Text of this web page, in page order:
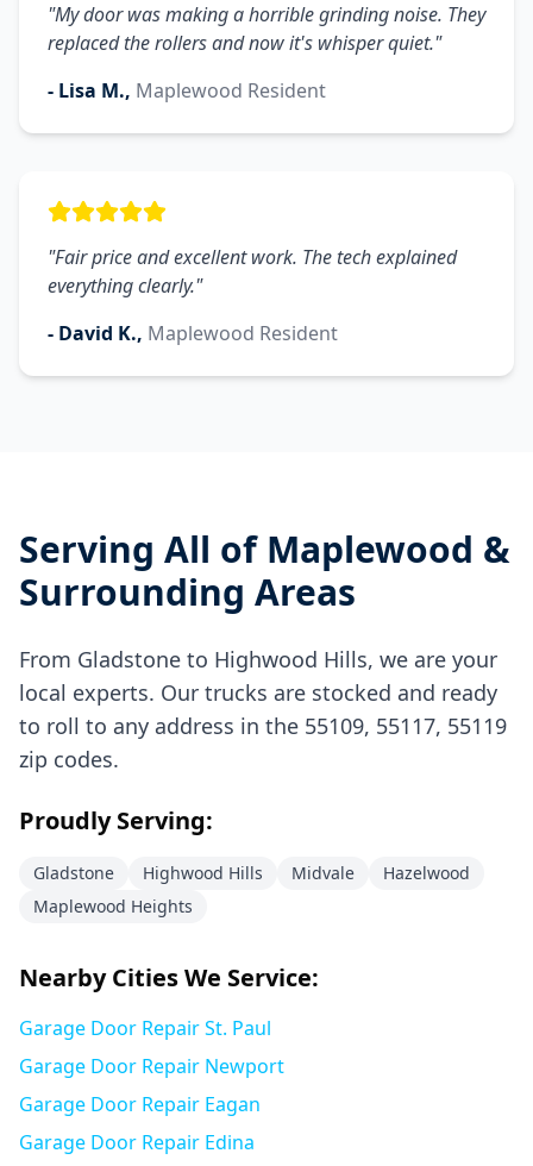
"My door was making a horrible grinding noise. They
replaced the rollers and now it's whisper quiet."
- Lisa M., Maplewood Resident
"Fair price and excellent work. The tech explained
everything clearly."
- David K., Maplewood Resident
Serving All of Maplewood &
Surrounding Areas
From Gladstone to Highwood Hills, we are your
local experts. Our trucks are stocked and ready
to roll to any address in the 55109, 55117, 55119
zip codes.
Proudly Serving:
Gladstone Highwood Hills Midvale
Hazelwood
Maplewood Heights
Nearby Cities We Service:
Garage Door RepairSt. Paul
Garage Door Repair Newport
Garage Door Repair Eagan
Garage Door Repair Edina